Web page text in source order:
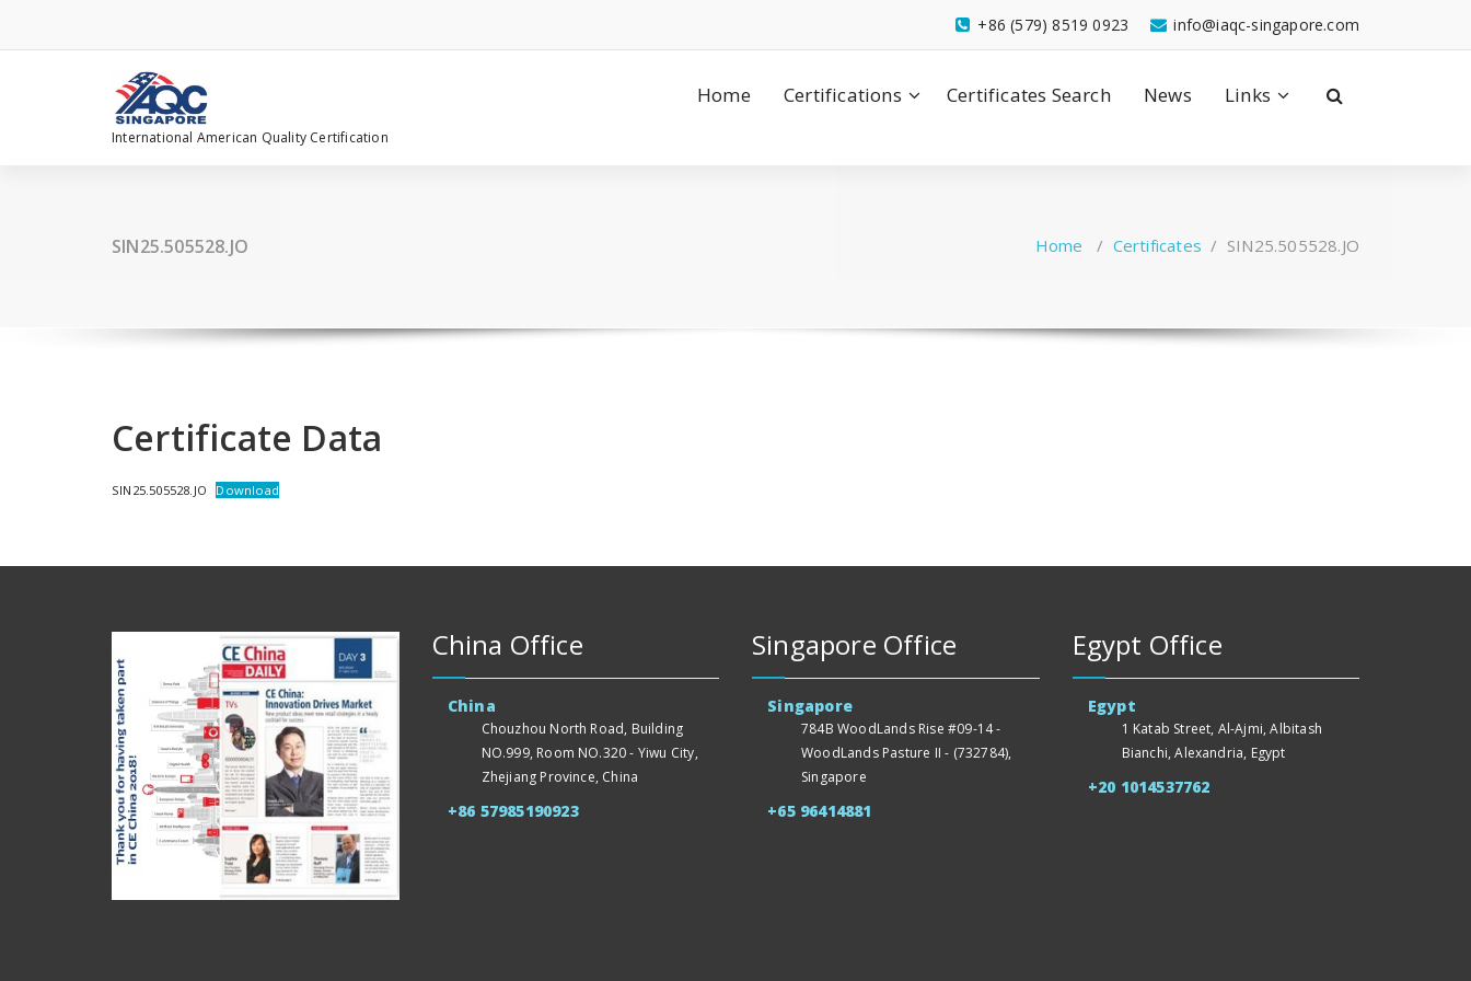
content
info@iaqc-singapore.com
+86 (579) 8519 0923
International American Quality Certification
Home Certifications Certificates Search News Links
SIN25.505528.JO Home / Certificates / SIN25.505528.JO
Certificate Data
SIN25.505528.JO Download
China Office
China
Chouzhou North Road, Building
NO.999, Room NO.320 - Yiwu City,
Zhejiang Province, China
+86 57985190923
Singapore Office
Singapore
784B WoodLands Rise #09-14 -
WoodLands Pasture II - (732784),
Singapore
+65 96414881
Egypt Office
Egypt
1 Katab Street, Al-Ajmi, Albitash
Bianchi, Alexandria, Egypt
+20 1014537762